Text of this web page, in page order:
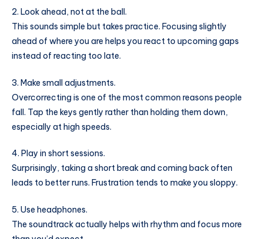
2. Look ahead, not at the ball.
This sounds simple but takes practice. Focusing slightly
ahead of where you are helps you react to upcoming gaps
instead of reacting too late.
3. Make small adjustments.
Overcorrecting is one of the most common reasons people
fall. Tap the keys gently rather than holding them down,
especially at high speeds.
4. Play in short sessions.
Surprisingly, taking a short break and coming back often
leads to better runs. Frustration tends to make you sloppy.
5. Use headphones.
The soundtrack actually helps with rhythm and focus more